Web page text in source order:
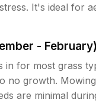
It's ideal for
- February)
in for most grass
no growth.
are minimal